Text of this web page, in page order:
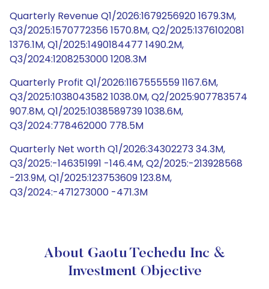
Quarterly Revenue Q1/2026:1679256920 1679.3M,
Q3/2025:1570772356 1570.8M, Q2/2025:1376102081
1376.1M, Q1/2025:1490184477 1490.2M,
Q3/2024:1208253000 1208.3M
Quarterly Profit Q1/2026:1167555559 1167.6M,
Q3/2025:1038043582 1038.0M, Q2/2025:907783574
907.8M, Q1/2025:1038589739 1038.6M,
Q3/2024:778462000 778.5M
Quarterly Net worth Q1/2026:34302273 34.3M,
Q3/2025:-146351991 -146.4M, Q2/2025:-213928568
-213.9M, Q1/2025:123753609 123.8M,
Q3/2024:-471273000 -471.3M
About Gaotu Techedu Inc &
Investment Objective